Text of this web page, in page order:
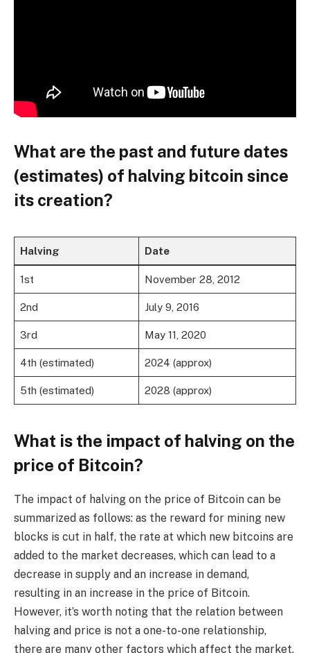
What are the past and future dates
(estimates) of halving bitcoin since
its creation?
Halving Date
1st November 28, 2012
2nd July 9, 2016
3rd May 11, 2020
4th (estimated) 2024 (approx)
5th (estimated) 2028 (approx)
What is the impact of halving on the
price of Bitcoin?
The impact of halving on the price of Bitcoin can be
summarized as follows: as the reward for mining new
blocks is cut in half, the rate at which new bitcoins are
added to the market decreases, which can lead to a
decrease in supply and an increase in demand,
resulting in an increase in the price of Bitcoin.
However, it’s worth noting that the relation between
halving and price is not a one-to-one relationship,
there are many other factors which affect the market.